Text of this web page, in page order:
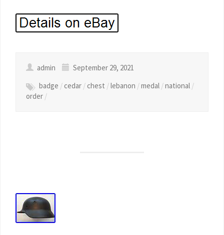
admin
September 29, 2021
badge /cedar /chest /lebanon /medal /national /
order /